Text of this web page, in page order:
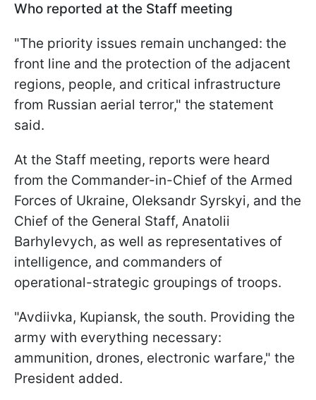
Who reported at the Staff meeting
"The priority issues remain unchanged: the
front line and the protection of the adjacent
regions, people, and critical infrastructure
from Russian aerial terror," the statement
said.
At the Staff meeting, reports were heard
from the Commander-in-Chief of the Armed
Forces of Ukraine, Oleksandr Syrskyi, and the
Chief of the General Staff, Anatolii
Barhylevych, as well as representatives of
intelligence, and commanders of
operational-strategic groupings of troops.
"Avdiivka, Kupiansk, the south. Providing the
army with everything necessary:
ammunition, drones, electronic warfare," the
President added.